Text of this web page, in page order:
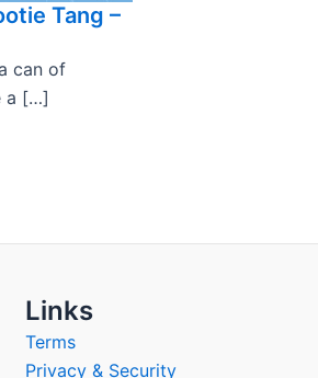
Tang –
can of
a […]
Links
Terms
Privacy & Security